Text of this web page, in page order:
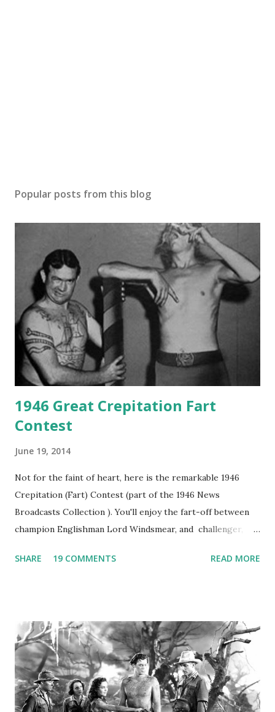
Popular posts from this blog
1946 Great Crepitation Fart
Contest
June 19, 2014
Not for the faint of heart, here is the remarkable 1946
Crepitation (Fart) Contest (part of the 1946 News
Broadcasts Collection ). You'll enjoy the fart-off between
champion Englishman Lord Windsmear, and challenger,
freighter. The hilarious comedy recording was apparently
not for distribution. The recording was copied again and
again on disc and reel to reel tape. It was distributed
underground and played in dark rooms and back alleys
around the world. If you cannot see the audio controls,
your browser does not support the audio element This
SHARE 19 COMMENTS READ MORE